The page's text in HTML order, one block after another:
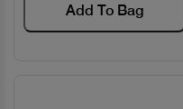
Add To Bag